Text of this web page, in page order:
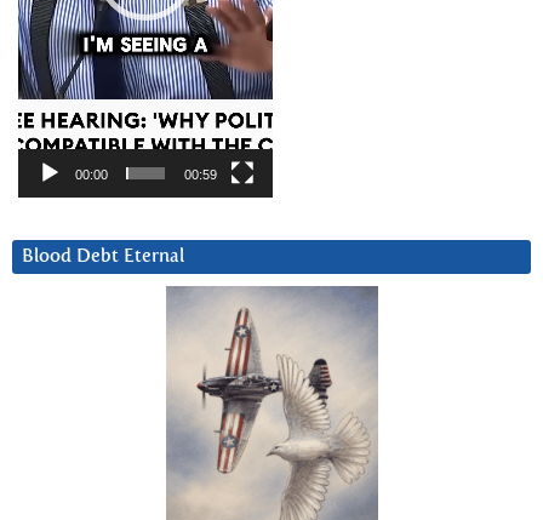
00:00 00:59
Blood Debt Eternal